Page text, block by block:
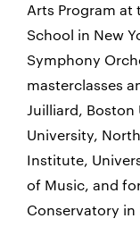
Arts Program at
School in New
Symphony
masterclasses
Juilliard, Boston
University,
Institute,
of Music, and
Conservatory in